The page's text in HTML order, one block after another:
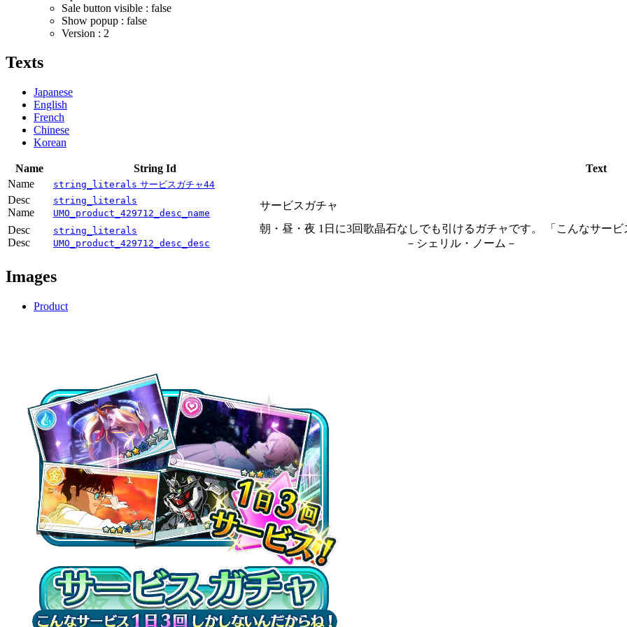
Sale button visible : false
Show popup : false
Version : 2
Texts
Japanese
English
French
Chinese
Korean
Name String Id
Text
Name
string_literals サービスガチャ44
Desc
Name
string_literals
UMO_product_429712_desc_name
サービスガチャ
Desc
Desc
string_literals
UMO_product_429712_desc_desc
朝・昼・夜 1日に3回歌晶石なしでも引けるガチャです。 「こんなサービ
－シェリル・ノーム－
Images
Product